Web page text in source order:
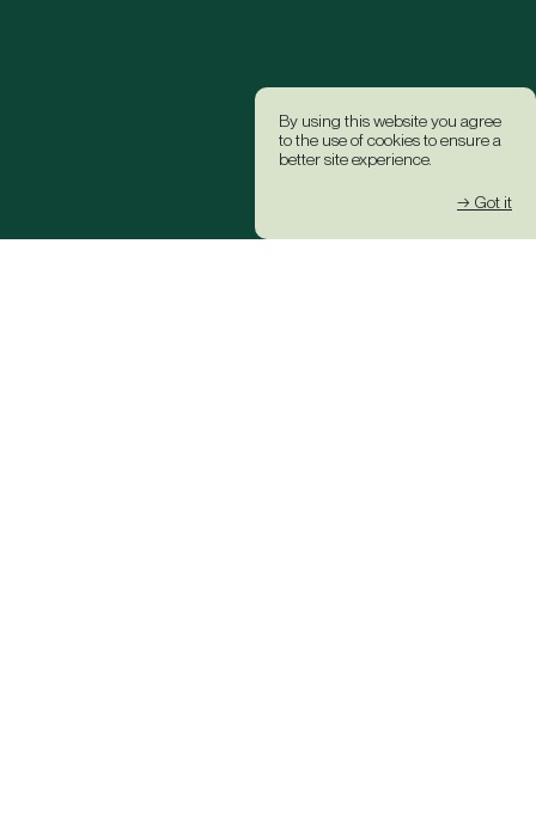
By using this website you agree
to the use of cookies to ensure a
better site experience.
→ Got it